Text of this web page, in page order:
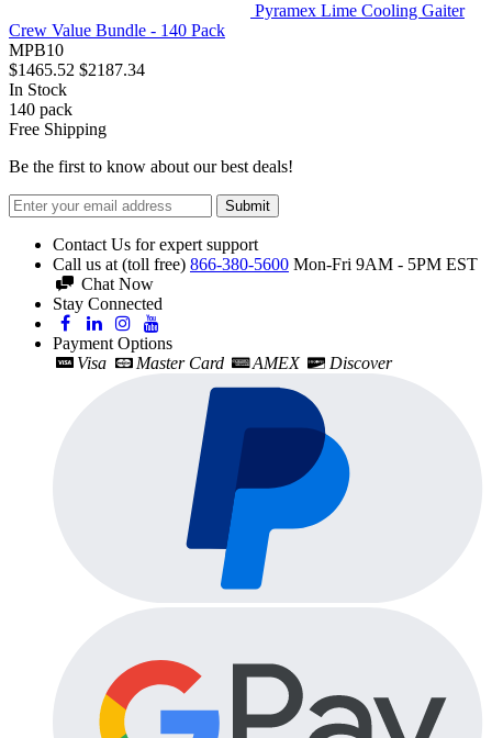
Pyramex Lime Cooling Gaiter
Crew Value Bundle - 140 Pack
MPB10
$1465.52 $2187.34
In Stock
140 pack
Free Shipping
Be the first to know about our best deals!
Submit
Contact Us for expert support
Call us at (toll free) 866-380-5600 Mon-Fri 9AM - 5PM EST
Chat Now
Stay Connected
Payment Options
Visa
Master Card AMEX Discover